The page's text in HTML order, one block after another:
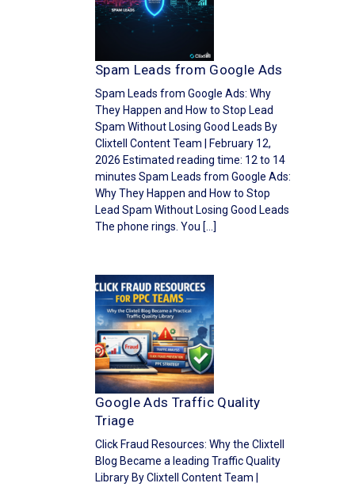
Spam Leads from Google Ads
Spam Leads from Google Ads: Why
They Happen and How to Stop Lead
Spam Without Losing Good Leads By
Clixtell Content Team | February 12,
2026 Estimated reading time: 12 to 14
minutes Spam Leads from Google Ads:
Why They Happen and How to Stop
Lead Spam Without Losing Good Leads
The phone rings. You […]
Google Ads Traffic Quality
Triage
Click Fraud Resources: Why the Clixtell
Blog Became a leading Traffic Quality
Library By Clixtell Content Team |